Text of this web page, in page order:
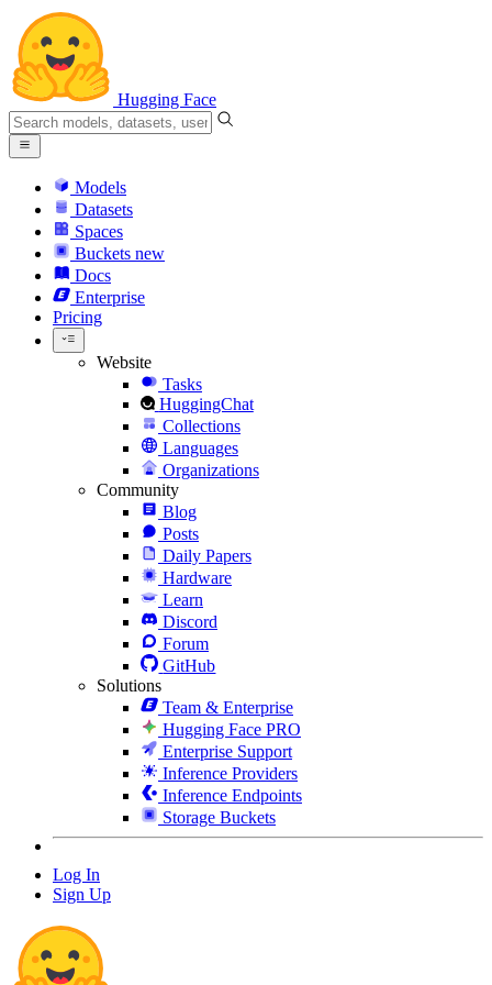
Hugging Face
Models
Datasets
Spaces
Buckets new
Docs
Enterprise
Pricing
Website
Tasks
HuggingChat
Collections
Languages
Organizations
Community
Blog
Posts
Daily Papers
Hardware
Learn
Discord
Forum
GitHub
Solutions
Team & Enterprise
Hugging Face PRO
Enterprise Support
Inference Providers
Inference Endpoints
Storage Buckets
Log In
Sign Up